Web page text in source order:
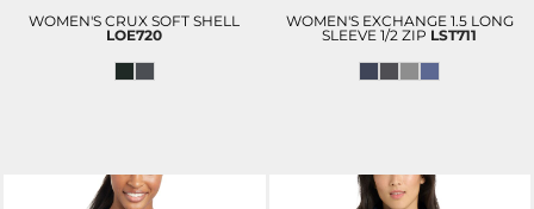
WOMEN'S CRUX SOFT SHELL
LOE720
WOMEN'S EXCHANGE 1.5 LONG
SLEEVE 1/2 ZIP LST711